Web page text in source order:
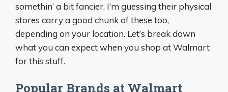
somethin’ a bit fancier. I’m guessing their physical
stores carry a good chunk of these too,
depending on your location. Let’s break down
what you can expect when you shop at Walmart
for this stuff.
Popular Brands at Walmart